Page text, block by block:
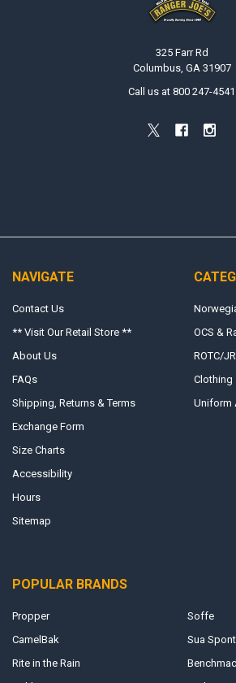
325 Farr Rd
Columbus, GA 31907
Call us at 800 247-4541
NAVIGATE
Contact Us
** Visit Our Retail Store **
About Us
FAQs
Shipping, Returns & Terms
Exchange Form
Size Charts
Accessibility
Hours
Sitemap
OCS &
ROTC/
Clothing
Uniform
POPULAR BRANDS
Propper
CamelBak
Rite in the Rain
Soffe
Sua